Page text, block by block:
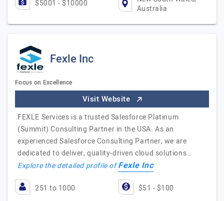
$5001 - $10000
Australia
Fexle Inc
Focus on Excellence
Visit Website
FEXLE Services is a trusted Salesforce Platinum
(Summit) Consulting Partner in the USA. As an
experienced Salesforce Consulting Partner, we are
dedicated to deliver, quality-driven cloud solutions…
Explore the detailed profile ofFexle Inc
251 to 1000 $51 - $100